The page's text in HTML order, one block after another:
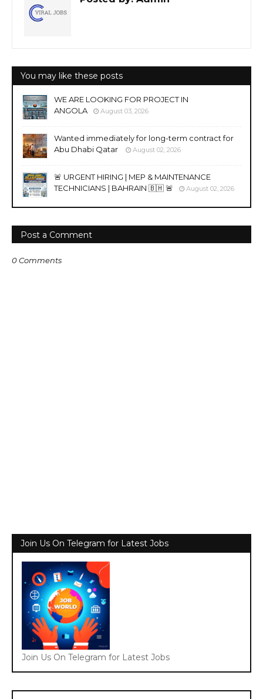
You may like these posts
WE ARE LOOKING FOR PROJECT IN
ANGOLA
August 03, 2026
Wanted immediately for long-term contract for
Abu Dhabi Qatar
August 02, 2026
🚨 URGENT HIRING | MEP & MAINTENANCE
TECHNICIANS | BAHRAIN 🇧🇭 🚨
August 02, 2026
Post a Comment
0 Comments
Join Us On Telegram for Latest Jobs
Join Us On Telegram for Latest Jobs